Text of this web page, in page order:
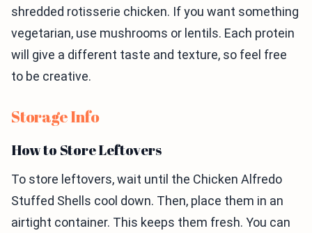
shredded rotisserie chicken. If you want something
vegetarian, use mushrooms or lentils. Each protein
will give a different taste and texture, so feel free
to be creative.
Storage Info
How to Store Leftovers
To store leftovers, wait until the Chicken Alfredo
Stuffed Shells cool down. Then, place them in an
airtight container. This keeps them fresh. You can